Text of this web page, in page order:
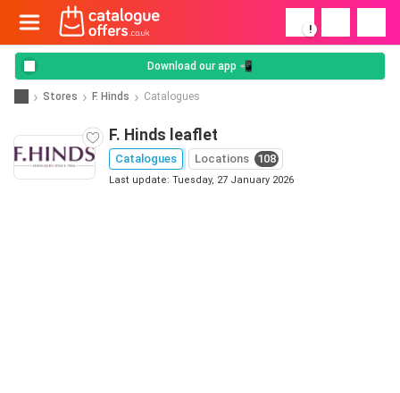
!
Download our app 📲
Stores F. Hinds Catalogues
F. Hinds leaflet
Catalogues Locations 108
Last update: Tuesday, 27 January 2026